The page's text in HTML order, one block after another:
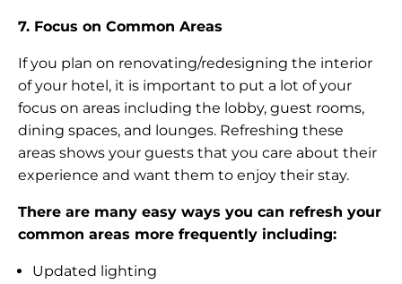
7. Focus on Common Areas
If you plan on renovating/redesigning the interior
of your hotel, it is important to put a lot of your
focus on areas including the lobby, guest rooms,
dining spaces, and lounges. Refreshing these
areas shows your guests that you care about their
experience and want them to enjoy their stay.
There are many easy ways you can refresh your
common areas more frequently including:
Updated lighting